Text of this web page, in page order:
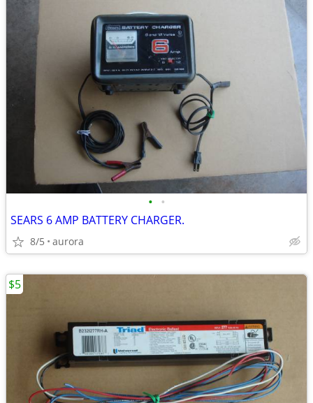
• •
SEARS 6 AMP BATTERY CHARGER.
8/5 aurora
$5